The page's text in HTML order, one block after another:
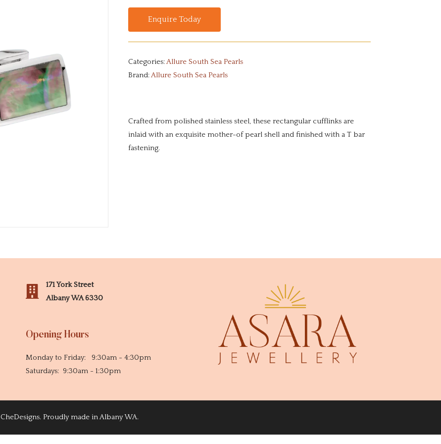
Enquire Today
Categories:Allure South Sea Pearls
Brand:Allure South Sea Pearls
Crafted from polished stainless steel, these rectangular cufflinks are
inlaid with an exquisite mother-of pearl shell and finished with a T bar
fastening.
171 York Street
Albany WA 6330
Opening Hours
Monday to Friday: 9:30am - 4:30pm
Saturdays: 9:30am - 1:30pm
CheDesigns. Proudly made in Albany WA.